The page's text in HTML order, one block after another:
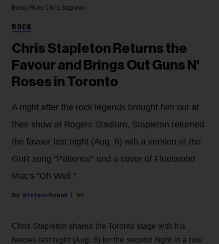
Becky Fluke Chris Stapleton
ROCK
Chris Stapleton Returns the
Favour and Brings Out Guns N'
Roses in Toronto
A night after the rock legends brought him out at
their show at Rogers Stadium, Stapleton returned
the favour last night (Aug. 6) wth a version of the
GnR song "Patience" and a cover of Fleetwood
Mac's "Oh Well."
Stefano Rebuli 6h
Chris Stapleton shared the Toronto stage with his
heroes last night (Aug. 6) for the second night in a row.